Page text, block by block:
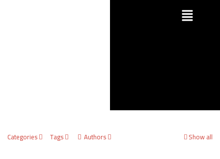
Categories Tags Authors Show all